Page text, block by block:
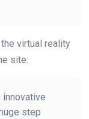
virtual reality
site:
innovative
step